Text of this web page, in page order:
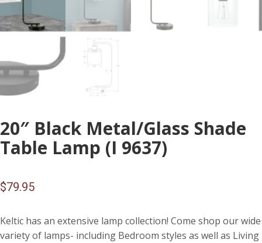
20″ Black Metal/Glass Shade
Table Lamp (I 9637)
$79.95
Keltic has an extensive lamp collection! Come shop our wide
variety of lamps- including Bedroom styles as well as Living